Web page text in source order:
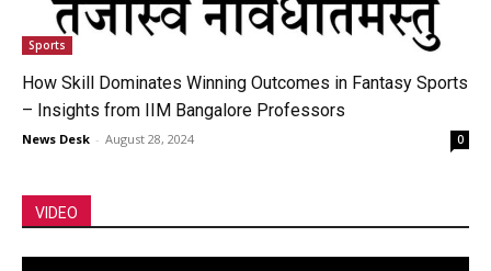
Sports
How Skill Dominates Winning Outcomes in Fantasy Sports
– Insights from IIM Bangalore Professors
News Desk - August 28, 2024 0
VIDEO